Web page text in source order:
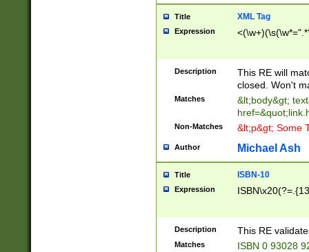
Title XML Tag
Expression
Description
This RE will
closed. Won't
Matches
&lt;body&gt;
Non-Matches &lt;p&gt; Some
Author Michael Ash
Title ISBN-10
Expression
Description This RE
Matches
ISBN 0 93028